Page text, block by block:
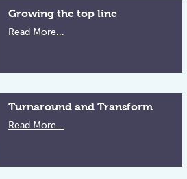
Growing the top line
Read More...
Turnaround and Transform
Read More...